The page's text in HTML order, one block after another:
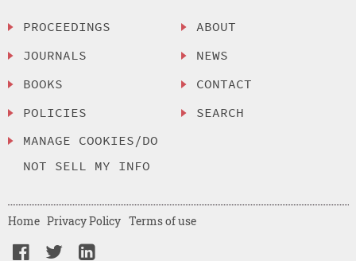
PROCEEDINGS
JOURNALS
BOOKS
POLICIES
MANAGE COOKIES/DO
NOT SELL MY INFO
ABOUT
NEWS
CONTACT
SEARCH
Home Privacy Policy Terms of use